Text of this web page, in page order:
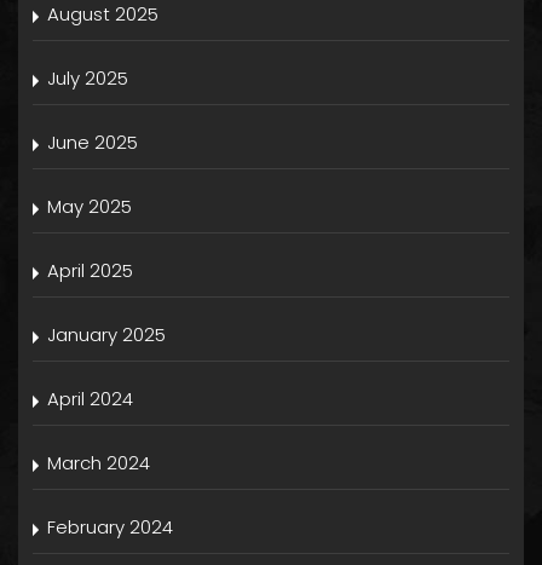
August 2025
July 2025
June 2025
May 2025
April 2025
January 2025
April 2024
March 2024
February 2024